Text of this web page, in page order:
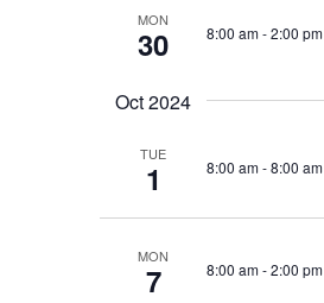
MON
30 8:00 am-2:00 pm
Oct 2024
TUE
1 8:00 am-8:00 am
MON
7 8:00 am-2:00 pm